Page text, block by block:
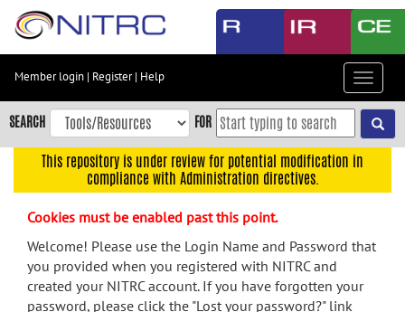
Skip
content
Skip
to
navigation
menu
Member login | Register| Help
Toggle
SEARCH FOR
This repository is under review for potential modification in
compliance with Administration directives.
Cookies must be enabled past this point.
Welcome! Please use the Login Name and Password that
you provided when you registered with NITRC and
created your NITRC account. If you have forgotten your
password, please click the "Lost your password?" link